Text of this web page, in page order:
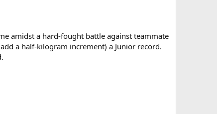
amidst a hard-fought battle against teammate
a half-kilogram increment) a Junior record.